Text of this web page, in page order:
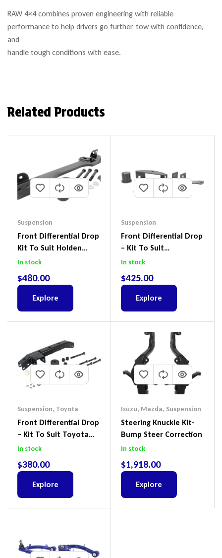
RAW 4×4 combines proven engineering with reliable
performance to help drivers go further, tow with confidence,
and
handle tough conditions with ease.
Related Products
Suspension
Front Differential Drop
Kit To Suit Holden
Colorado & Trailblazer
X
In stock
$480.00
Explore
Suspension
Front Differential Drop
– Kit To Suit
Volkswagen Amarok 2H
In stock
$425.00
Explore
Suspension, Toyota
Front Differential Drop
– Kit To Suit Toyota
Land Cruiser 100 Series
In stock
$380.00
Explore
Isuzu, Mazda, Suspension
Steering Knuckle Kit-
Bump Steer Correction
In stock
$1,918.00
Explore